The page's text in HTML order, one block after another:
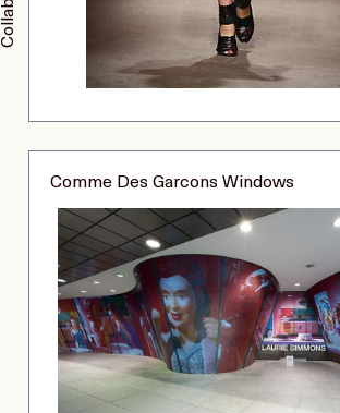
Comme Des Garcons Windows